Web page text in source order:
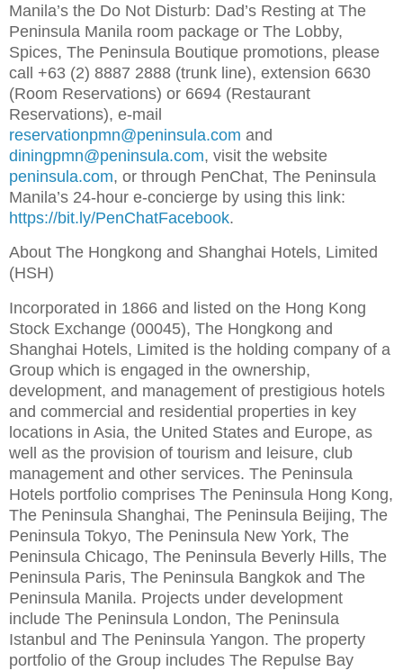
Manila’s the Do Not Disturb: Dad’s Resting at The
Peninsula Manila room package or The Lobby,
Spices, The Peninsula Boutique promotions, please
call +63 (2) 8887 2888 (trunk line), extension 6630
(Room Reservations) or 6694 (Restaurant
Reservations), e-mail
reservationpmn@peninsula.com and
diningpmn@peninsula.com, visit the website
peninsula.com, or through PenChat, The Peninsula
Manila’s 24-hour e-concierge by using this link:
https://bit.ly/PenChatFacebook.
About The Hongkong and Shanghai Hotels, Limited
(HSH)
Incorporated in 1866 and listed on the Hong Kong
Stock Exchange (00045), The Hongkong and
Shanghai Hotels, Limited is the holding company of a
Group which is engaged in the ownership,
development, and management of prestigious hotels
and commercial and residential properties in key
locations in Asia, the United States and Europe, as
well as the provision of tourism and leisure, club
management and other services. The Peninsula
Hotels portfolio comprises The Peninsula Hong Kong,
The Peninsula Shanghai, The Peninsula Beijing, The
Peninsula Tokyo, The Peninsula New York, The
Peninsula Chicago, The Peninsula Beverly Hills, The
Peninsula Paris, The Peninsula Bangkok and The
Peninsula Manila. Projects under development
include The Peninsula London, The Peninsula
Istanbul and The Peninsula Yangon. The property
portfolio of the Group includes The Repulse Bay